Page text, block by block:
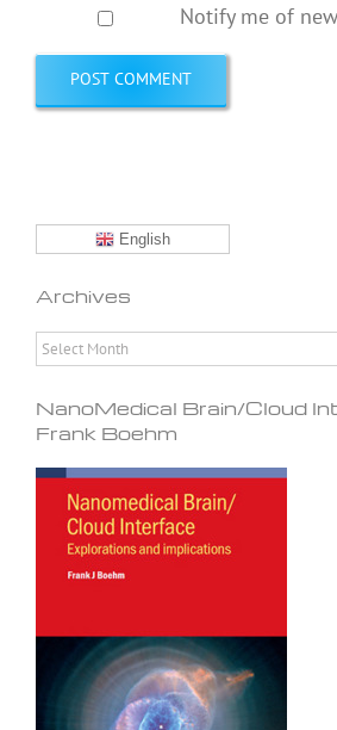
Notify me of
English
Archives
Archives
NanoMedical Brain/Cloud
Frank Boehm